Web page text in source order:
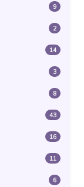
9
2
14
3
8
43
16
11
6